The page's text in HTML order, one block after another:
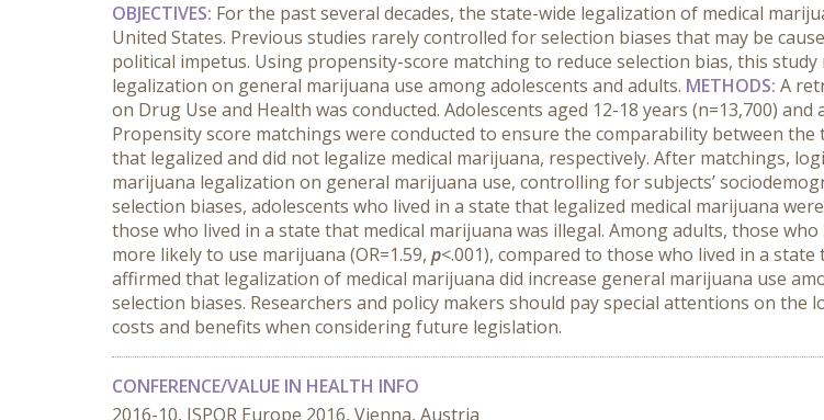
OBJECTIVES: For the past several decades, the state-wide legalization of medical
United States. Previous studies rarely controlled for selection biases that may be
political impetus. Using propensity-score matching to reduce selection bias, this
legalization on general marijuana use among adolescents and adults. METHODS: A
on Drug Use and Health was conducted. Adolescents aged 12-18 years (n=13,700)
Propensity score matchings were conducted to ensure the comparability between
that legalized and did not legalize medical marijuana, respectively. After matchings,
marijuana legalization on general marijuana use, controlling for subjects’
selection biases, adolescents who lived in a state that legalized medical marijuana
those who lived in a state that medical marijuana was illegal. Among adults, those
more likely to use marijuana (OR=1.59, p<.001), compared to those who lived in a
affirmed that legalization of medical marijuana did increase general marijuana use
selection biases. Researchers and policy makers should pay special attentions on
costs and benefits when considering future legislation.
CONFERENCE/VALUE IN HEALTH INFO
2016-10, ISPOR Europe 2016, Vienna, Austria